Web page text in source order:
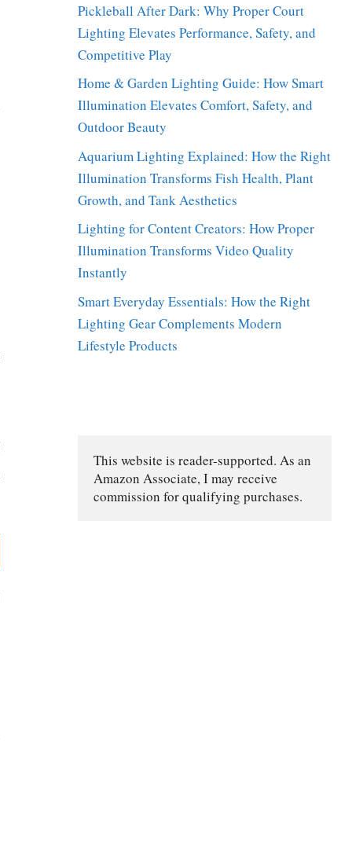
Pickleball After Dark: Why Proper Court
Lighting Elevates Performance, Safety, and
Competitive Play
Home & Garden Lighting Guide: How Smart
Illumination Elevates Comfort, Safety, and
Outdoor Beauty
Aquarium Lighting Explained: How the Right
Illumination Transforms Fish Health, Plant
Growth, and Tank Aesthetics
Lighting for Content Creators: How Proper
Illumination Transforms Video Quality
Instantly
Smart Everyday Essentials: How the Right
Lighting Gear Complements Modern
Lifestyle Products
This website is reader-supported. As an
Amazon Associate, I may receive
commission for qualifying purchases.